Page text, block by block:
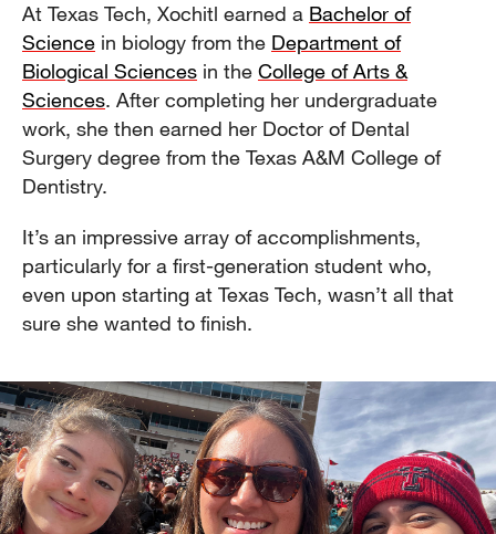
At Texas Tech, Xochitl earned a Bachelor of
Science in biology from the Department of
Biological Sciences in the College of Arts &
Sciences. After completing her undergraduate
work, she then earned her Doctor of Dental
Surgery degree from the Texas A&M College of
Dentistry.
It’s an impressive array of accomplishments,
particularly for a first-generation student who,
even upon starting at Texas Tech, wasn’t all that
sure she wanted to finish.